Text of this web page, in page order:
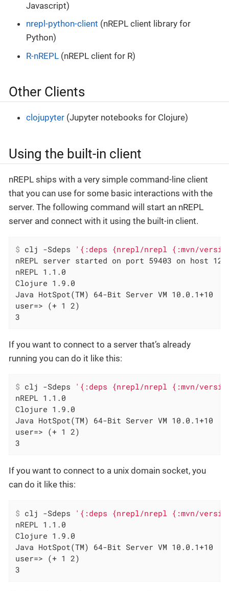
Javascript)
nrepl-python-client (nREPL client library for
Python)
R-nREPL (nREPL client for R)
Other Clients
clojupyter (Jupyter notebooks for Clojure)
Using the built-in client
nREPL ships with a very simple command-line client
that you can use for some basic interactions with the
server. The following command will start an nREPL
server and connect with it using the built-in client.
$ clj -Sdeps
'{:deps {nrepl/nrepl {:mvn/
nREPL server started on port 59403 on host
nREPL 1.1.0
Clojure 1.9.0
Java HotSpot(TM) 64-Bit Server VM 10.0.1+10
user=> (+ 1 2)
3
If you want to connect to a server that’s already
running you can do it like this:
$ clj -Sdeps
'{:deps {nrepl/nrepl {:mvn/
nREPL 1.1.0
Clojure 1.9.0
Java HotSpot(TM) 64-Bit Server VM 10.0.1+10
user=> (+ 1 2)
3
If you want to connect to a unix domain socket, you
can do it like this:
$ clj -Sdeps
'{:deps {nrepl/nrepl {:mvn/
nREPL 1.1.0
Clojure 1.9.0
Java HotSpot(TM) 64-Bit Server VM 10.0.1+10
user=> (+ 1 2)
3